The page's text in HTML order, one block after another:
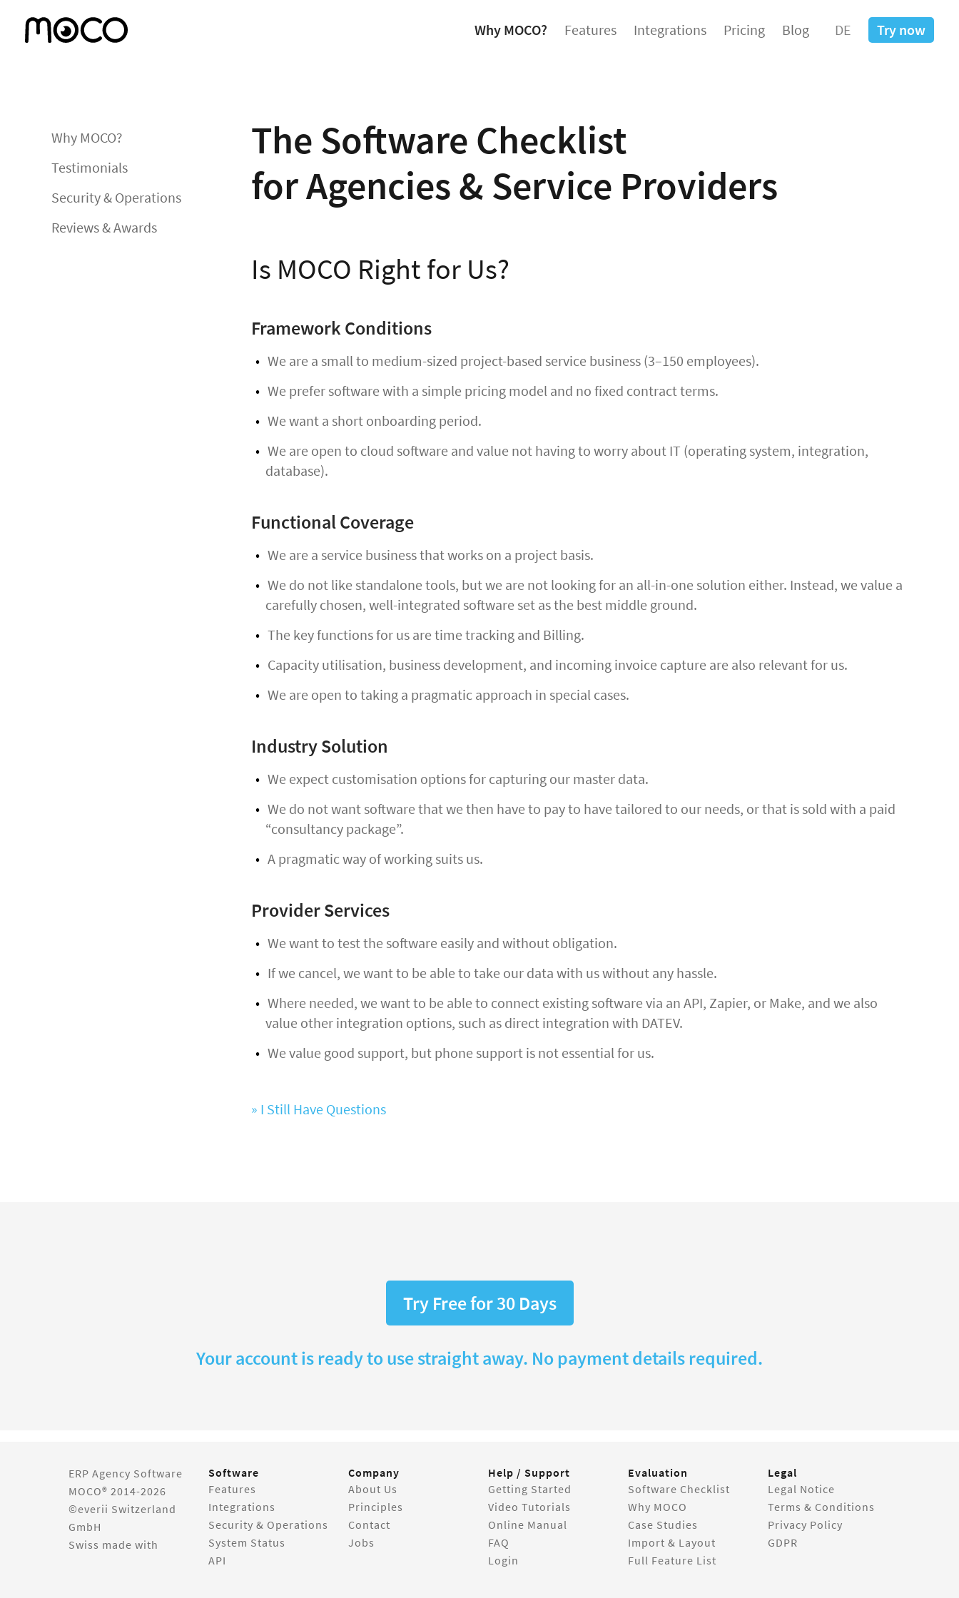
Why MOCO? Features Integrations Pricing Blog DE Try now
Why MOCO?
Testimonials
Security & Operations
Reviews & Awards
The Software Checklist
for Agencies & Service Providers
Is MOCO Right for Us?
Framework Conditions
We are a small to medium-sized project-based service business (3–150 employees).
We prefer software with a simple pricing model and no fixed contract terms.
We want a short onboarding period.
We are open to cloud software and value not having to worry about IT (operating system, integration,
database).
Functional Coverage
We are a service business that works on a project basis.
We do not like standalone tools, but we are not looking for an all-in-one solution either. Instead, we value a
carefully chosen, well-integrated software set as the best middle ground.
The key functions for us are time tracking and Billing.
Capacity utilisation, business development, and incoming invoice capture are also relevant for us.
We are open to taking a pragmatic approach in special cases.
Industry Solution
We expect customisation options for capturing our master data.
We do not want software that we then have to pay to have tailored to our needs, or that is sold with a paid
“consultancy package”.
A pragmatic way of working suits us.
Provider Services
We want to test the software easily and without obligation.
If we cancel, we want to be able to take our data with us without any hassle.
Where needed, we want to be able to connect existing software via an API, Zapier, or Make, and we also
value other integration options, such as direct integration with DATEV.
We value good support, but phone support is not essential for us.
» I Still Have Questions
Try Free for 30 Days
Your account is ready to use straight away. No payment details required.
ERP Agency Software
MOCO® 2014-2026
©everii Switzerland
GmbH
Swiss made with
Software
Features
Integrations
Security & Operations
System Status
API
Company
About Us
Principles
Contact
Jobs
Help / Support
Getting Started
Video Tutorials
Online Manual
FAQ
Login
Evaluation
Software Checklist
Why MOCO
Case Studies
Import & Layout
Full Feature List
Legal
Legal Notice
Terms & Conditions
Privacy Policy
GDPR